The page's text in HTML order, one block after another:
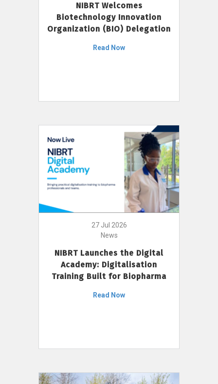
NIBRT Welcomes
Biotechnology Innovation
Organization (BIO) Delegation
Read Now
27 Jul 2026
News
NIBRT Launches the Digital
Academy: Digitalisation
Training Built for Biopharma
Read Now